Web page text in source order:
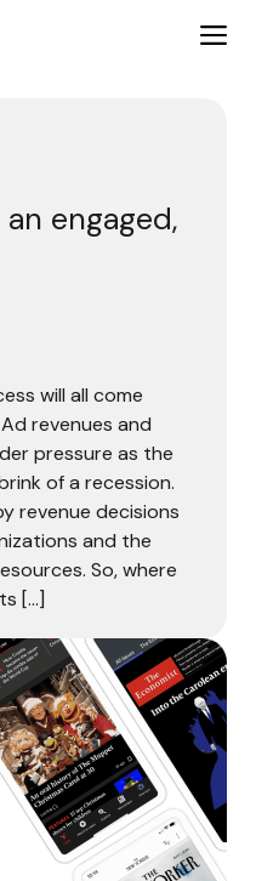
engaged,
will all come
revenues and
pressure as the
of a recession.
revenue decisions
and the
So, where
[…]
5